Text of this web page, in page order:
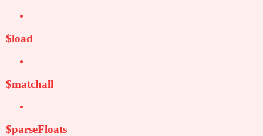
$load
$matchall
$parseFloats